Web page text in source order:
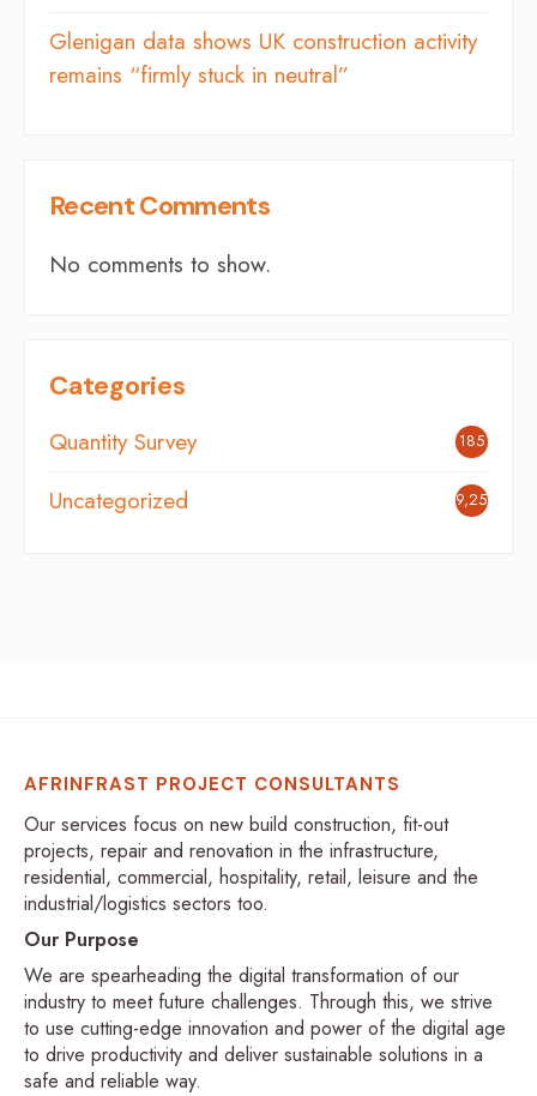
Glenigan data shows UK construction activity
remains “firmly stuck in neutral”
Recent Comments
No comments to show.
Categories
Quantity Survey 185
Uncategorized 9,254
AFRINFRAST PROJECT CONSULTANTS
Our services focus on new build construction, fit-out
projects, repair and renovation in the infrastructure,
residential, commercial, hospitality, retail, leisure and the
industrial/logistics sectors too.
Our Purpose
We are spearheading the digital transformation of our
industry to meet future challenges. Through this, we strive
to use cutting-edge innovation and power of the digital age
to drive productivity and deliver sustainable solutions in a
safe and reliable way.